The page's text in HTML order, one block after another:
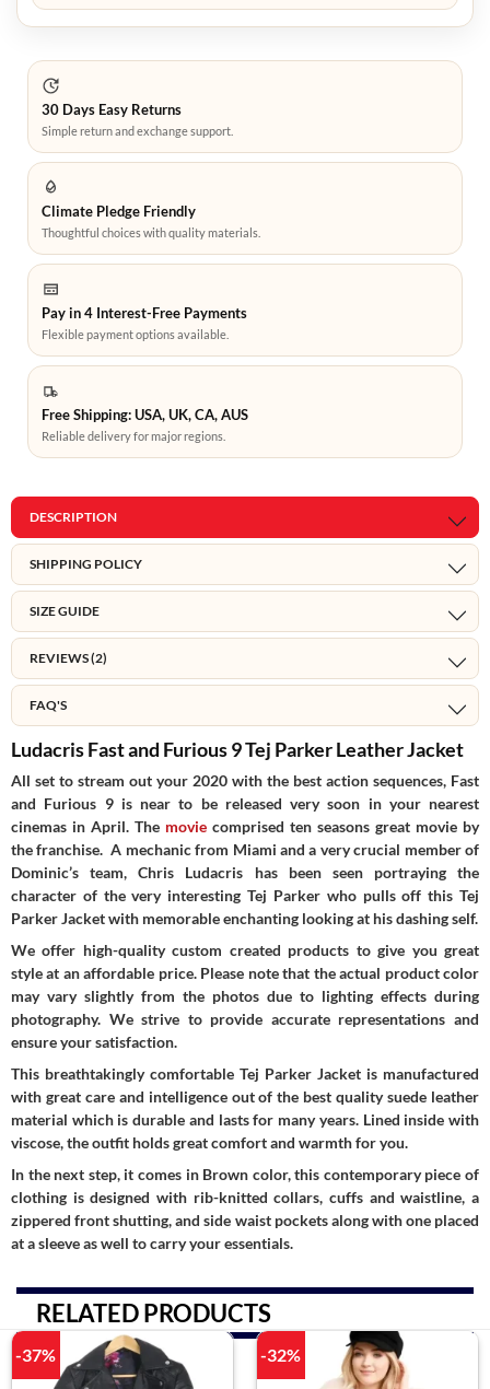
30 Days Easy Returns
Simple return and exchange support.
Climate Pledge Friendly
Thoughtful choices with quality materials.
Pay in 4 Interest-Free Payments
Flexible payment options available.
Free Shipping: USA, UK, CA, AUS
Reliable delivery for major regions.
DESCRIPTION
SHIPPING POLICY
SIZE GUIDE
REVIEWS (2)
FAQ'S
Ludacris Fast and Furious 9 Tej Parker Leather Jacket
All set to stream out your 2020 with the best action sequences, Fast
and Furious 9 is near to be released very soon in your nearest
cinemas in April. The movie comprised ten seasons great movie by
the franchise. A mechanic from Miami and a very crucial member of
Dominic’s team, Chris Ludacris has been seen portraying the
character of the very interesting Tej Parker who pulls off this Tej
Parker Jacket with memorable enchanting looking at his dashing self.
We offer high-quality custom created products to give you great
style at an affordable price. Please note that the actual product color
may vary slightly from the photos due to lighting effects during
photography. We strive to provide accurate representations and
ensure your satisfaction.
This breathtakingly comfortable Tej Parker Jacket is manufactured
with great care and intelligence out of the best quality suede leather
material which is durable and lasts for many years. Lined inside with
viscose, the outfit holds great comfort and warmth for you.
In the next step, it comes in Brown color, this contemporary piece of
clothing is designed with rib-knitted collars, cuffs and waistline, a
zippered front shutting, and side waist pockets along with one placed
at a sleeve as well to carry your essentials.
RELATED PRODUCTS
-37% -32%